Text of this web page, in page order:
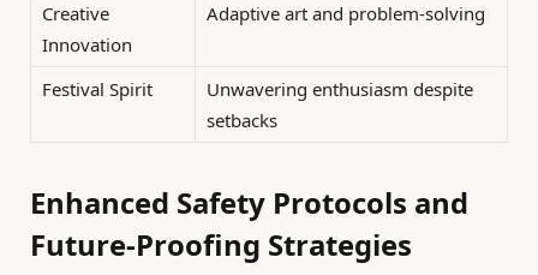
Creative
Innovation
Adaptive art and problem-solving
Festival Spirit
Unwavering enthusiasm despite
setbacks
Enhanced Safety Protocols and
Future-Proofing Strategies